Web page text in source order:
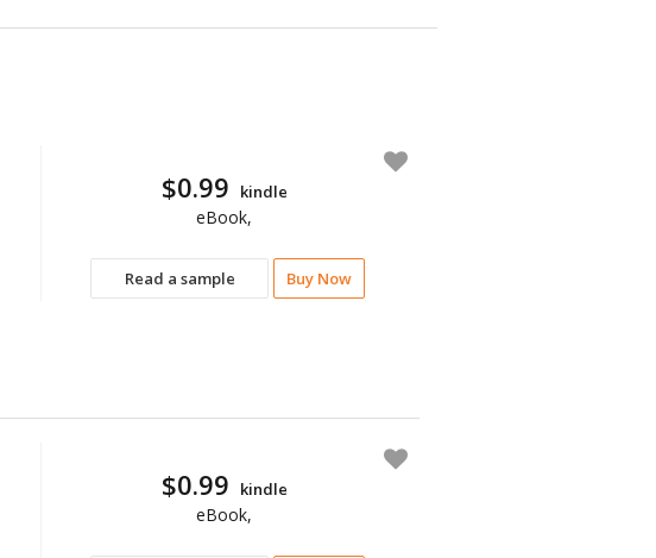
Read a sample Buy Now
$0.99 kindle
eBook,
$0.99 kindle
eBook,